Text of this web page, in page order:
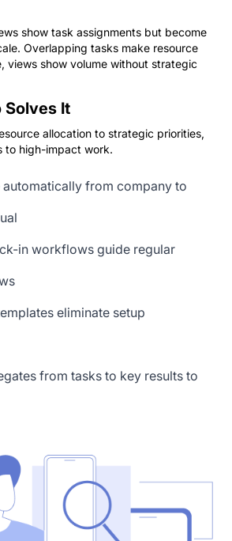
show task assignments but become
Overlapping tasks make resource
views show volume without strategic
Solves It
allocation to strategic priorities,
to high-impact work.
automatically from company to
in workflows guide regular
eliminate setup
from tasks to key results to